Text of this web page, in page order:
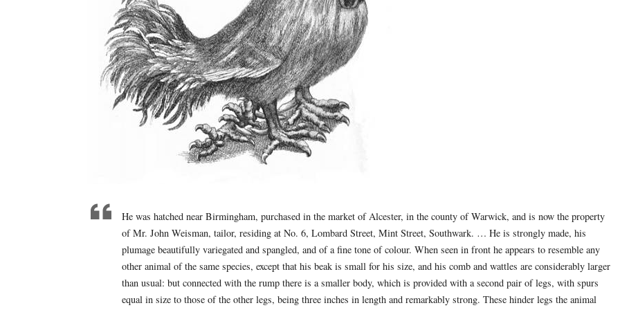
He was hatched near Birmingham, purchased in the market of Alcester, in the county of Warwick, and is now the property
of Mr. John Weisman, tailor, residing at No. 6, Lombard Street, Mint Street, Southwark. … He is strongly made, his
plumage beautifully variegated and spangled, and of a fine tone of colour. When seen in front he appears to resemble any
other animal of the same species, except that his beak is small for his size, and his comb and wattles are considerably larger
than usual: but connected with the rump there is a smaller body, which is provided with a second pair of legs, with spurs
equal in size to those of the other legs, being three inches in length and remarkably strong. These hinder legs the animal